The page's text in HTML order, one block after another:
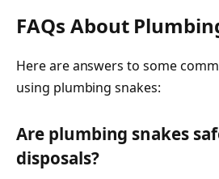
FAQs About
Here are answers to some
using plumbing snakes:
Are plumbing snakes
disposals?